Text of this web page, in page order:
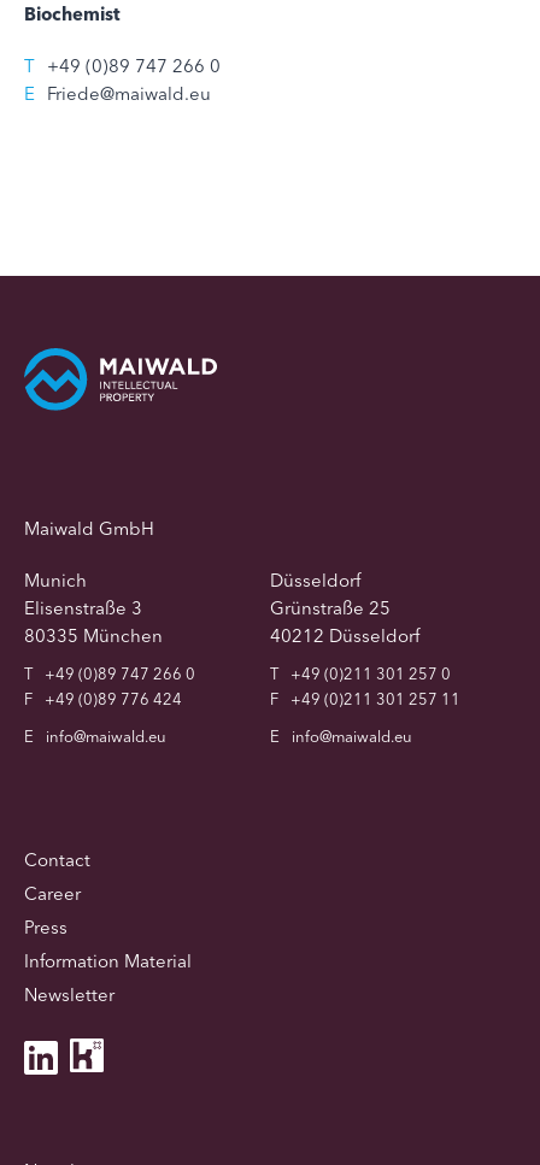
Biochemist
T +49 (0)89 747 266 0
E Friede@maiwald.eu
Maiwald GmbH
Munich
Elisenstraße 3
80335 München
T
+49 (0)89 747 266 0
F
+49 (0)89 776 424
E
info@maiwald.eu
Düsseldorf
Grünstraße 25
40212 Düsseldorf
T
+49 (0)211 301 257 0
F
+49 (0)211 301 257 11
E
info@maiwald.eu
Contact
Career
Press
Information Material
Newsletter